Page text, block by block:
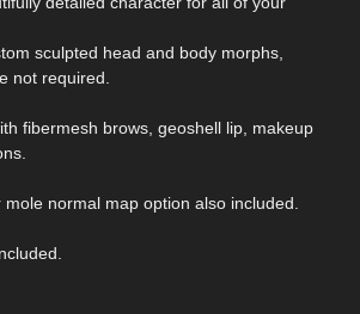
sculpted head and body morphs,
not required.
fibermesh brows, geoshell lip, makeup
normal map option also included.